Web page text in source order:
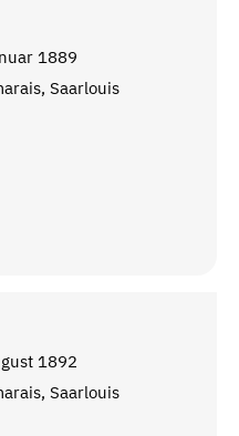
1889
Saarlouis
1892
Saarlouis